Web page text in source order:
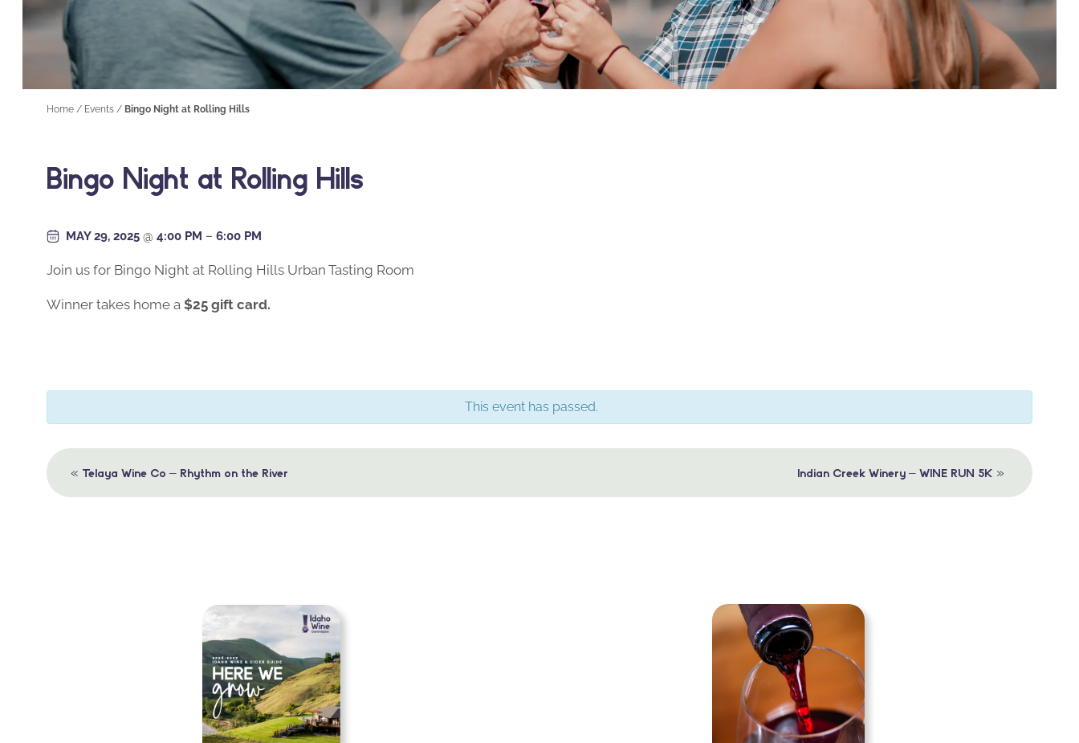
Home / Events / Bingo Night at Rolling Hills
Bingo Night at Rolling Hills
MAY 29, 2025 @ 4:00 PM – 6:00 PM
Join us for Bingo Night at Rolling Hills Urban Tasting Room
Winner takes home a $25 gift card.
This event has passed.
Event
« Telaya Wine Co – Rhythm on the River Indian Creek Winery – WINE RUN 5K »